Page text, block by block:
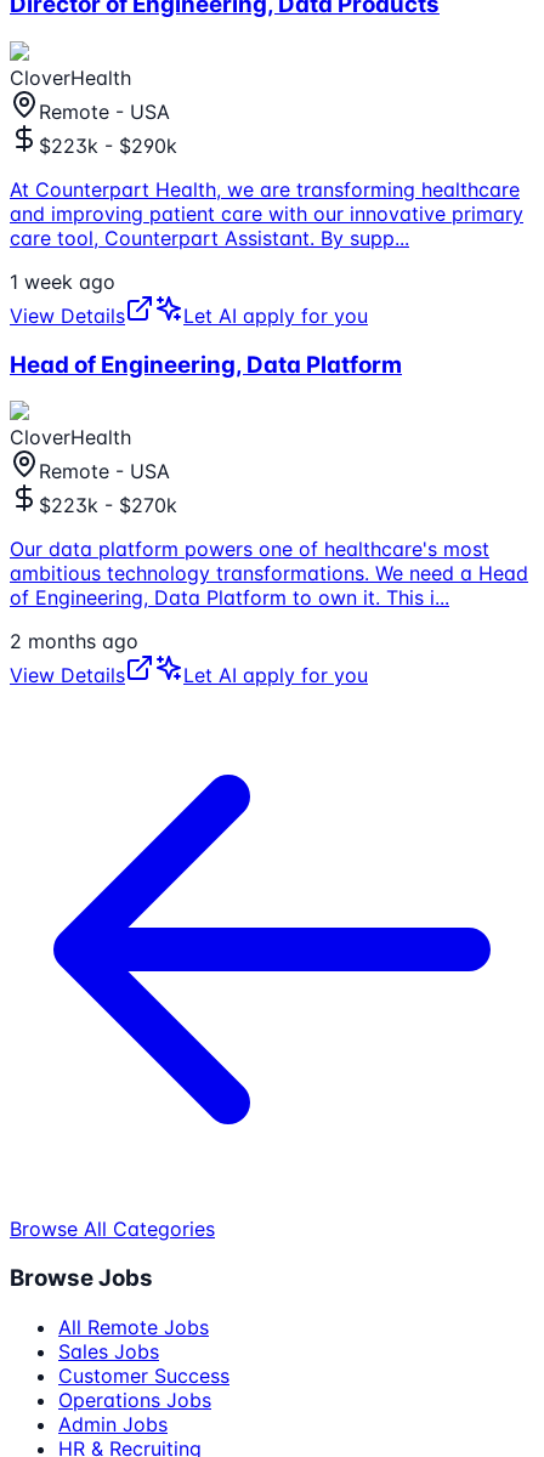
CloverHealth
Remote - USA
$223k - $290k
At Counterpart Health, we are transforming healthcare
and improving patient care with our innovative primary
care tool, Counterpart Assistant. By supp...
1 week ago
View Details
Let AI apply for you
Head of Engineering, Data Platform
CloverHealth
Remote - USA
$223k - $270k
Our data platform powers one of healthcare's most
ambitious technology transformations. We need a Head
of Engineering, Data Platform to own it. This i...
2 months ago
View Details
Let AI apply for you
Browse All Categories
Browse Jobs
All Remote Jobs
Sales Jobs
Customer Success
Operations Jobs
Admin Jobs
HR & Recruiting